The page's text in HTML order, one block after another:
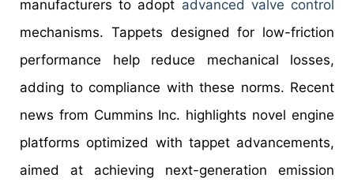
manufacturers to adopt advanced valve control
mechanisms. Tappets designed for low-friction
performance help reduce mechanical losses,
adding to compliance with these norms. Recent
news from Cummins Inc. highlights novel engine
platforms optimized with tappet advancements,
aimed at achieving next-generation emission